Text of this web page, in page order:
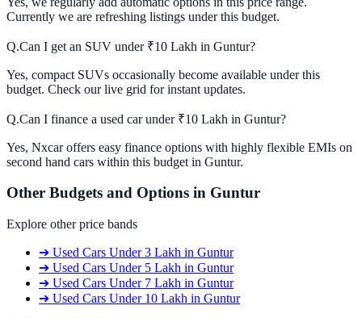
Currently we are refreshing listings under this budget.
Q.Can I get an SUV under ₹10 Lakh in Guntur?
Yes, compact SUVs occasionally become available under this
budget. Check our live grid for instant updates.
Q.Can I finance a used car under ₹10 Lakh in Guntur?
Yes, Nxcar offers easy finance options with highly flexible EMIs on
second hand cars within this budget in Guntur.
Other Budgets and Options in Guntur
Explore other price bands
➔ Used Cars Under 3 Lakh in Guntur
➔ Used Cars Under 5 Lakh in Guntur
➔ Used Cars Under 7 Lakh in Guntur
➔ Used Cars Under 10 Lakh in Guntur